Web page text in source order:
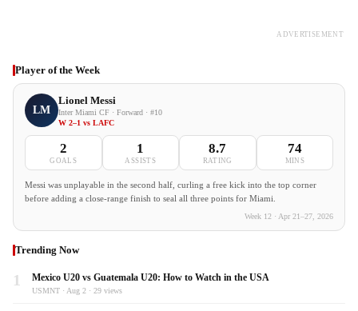
ADVERTISEMENT
Player of the Week
LM
Lionel Messi
Inter Miami CF · Forward · #10
W 2–1 vs LAFC
2
GOALS
1
ASSISTS
8.7
RATING
74
MINS
Messi was unplayable in the second half, curling a free kick into the top corner
before adding a close-range finish to seal all three points for Miami.
Week 12 · Apr 21–27, 2026
Trending Now
1 Mexico U20 vs Guatemala U20: How to Watch in the USA
USMNT · Aug 2 · 29 views